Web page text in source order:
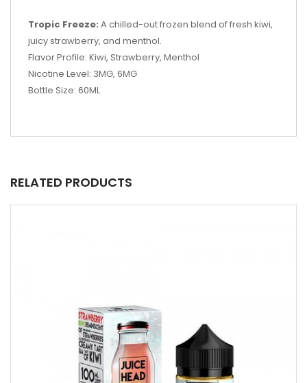
Tropic Freeze: A chilled-out frozen blend of fresh kiwi,
juicy strawberry, and menthol.
Flavor Profile: Kiwi, Strawberry, Menthol
Nicotine Level: 3MG, 6MG
Bottle Size: 60ML
RELATED PRODUCTS